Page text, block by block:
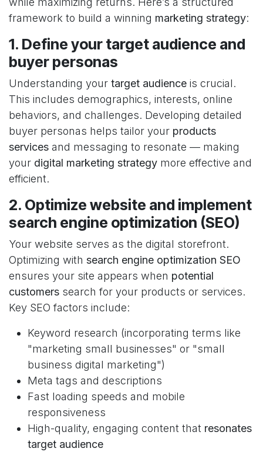
framework to build a winning marketing strategy:
1. Define your target audience and
buyer personas
Understanding your target audience is crucial.
This includes demographics, interests, online
behaviors, and challenges. Developing detailed
buyer personas helps tailor your products
services and messaging to resonate — making
your digital marketing strategy more effective and
efficient.
2. Optimize website and implement
search engine optimization (SEO)
Your website serves as the digital storefront.
Optimizing with search engine optimization SEO
ensures your site appears when potential
customers search for your products or services.
Key SEO factors include:
Keyword research (incorporating terms like
"marketing small businesses" or "small
business digital marketing")
Meta tags and descriptions
Fast loading speeds and mobile
responsiveness
High-quality, engaging content that resonates
target audience